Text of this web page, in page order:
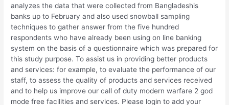
analyzes the data that were collected from Bangladeshis
banks up to February and also used snowball sampling
techniques to gather answer from the five hundred
respondents who have already been using on line banking
system on the basis of a questionnaire which was prepared for
this study purpose. To assist us in providing better products
and services: for example, to evaluate the performance of our
staff, to assess the quality of products and services received
and to help us improve our call of duty modern warfare 2 god
mode free facilities and services. Please login to add your